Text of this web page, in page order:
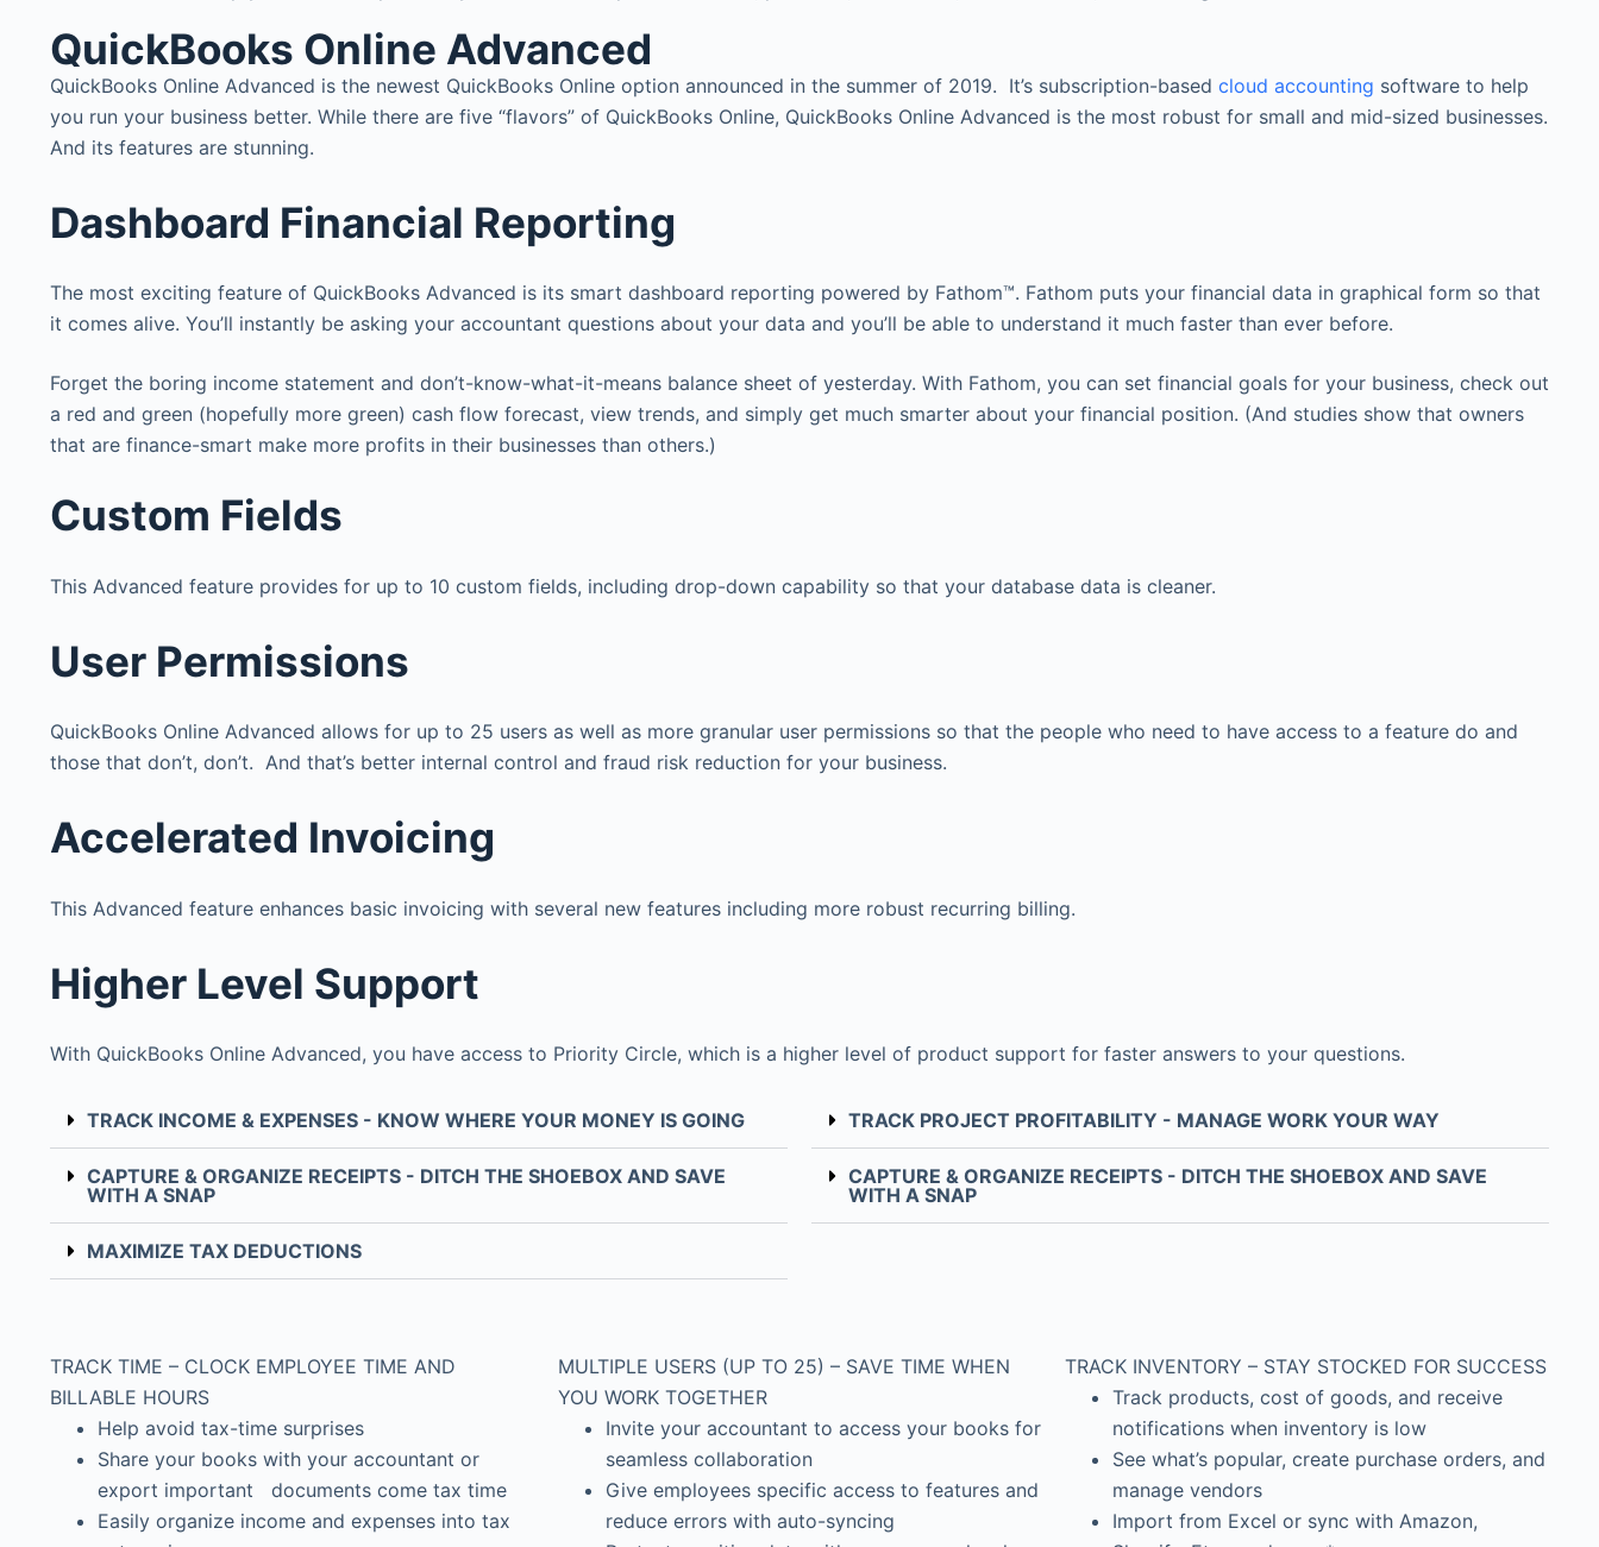
QuickBooks Online Advanced
QuickBooks Online Advanced is the newest QuickBooks Online option announced in the summer of 2019. It’s subscription-based cloud accounting software to help
you run your business better. While there are five “flavors” of QuickBooks Online, QuickBooks Online Advanced is the most robust for small and mid-sized businesses.
And its features are stunning.
Dashboard Financial Reporting
The most exciting feature of QuickBooks Advanced is its smart dashboard reporting powered by Fathom™. Fathom puts your financial data in graphical form so that
it comes alive. You’ll instantly be asking your accountant questions about your data and you’ll be able to understand it much faster than ever before.
Forget the boring income statement and don’t-know-what-it-means balance sheet of yesterday. With Fathom, you can set financial goals for your business, check out
a red and green (hopefully more green) cash flow forecast, view trends, and simply get much smarter about your financial position. (And studies show that owners
that are finance-smart make more profits in their businesses than others.)
Custom Fields
This Advanced feature provides for up to 10 custom fields, including drop-down capability so that your database data is cleaner.
User Permissions
QuickBooks Online Advanced allows for up to 25 users as well as more granular user permissions so that the people who need to have access to a feature do and
those that don’t, don’t. And that’s better internal control and fraud risk reduction for your business.
Accelerated Invoicing
This Advanced feature enhances basic invoicing with several new features including more robust recurring billing.
Higher Level Support
With QuickBooks Online Advanced, you have access to Priority Circle, which is a higher level of product support for faster answers to your questions.
TRACK INCOME & EXPENSES - KNOW WHERE YOUR MONEY IS GOING
CAPTURE & ORGANIZE RECEIPTS - DITCH THE SHOEBOX AND SAVE
WITH A SNAP
MAXIMIZE TAX DEDUCTIONS
TRACK PROJECT PROFITABILITY - MANAGE WORK YOUR WAY
CAPTURE & ORGANIZE RECEIPTS - DITCH THE SHOEBOX AND SAVE
WITH A SNAP
TRACK TIME – CLOCK EMPLOYEE TIME AND
BILLABLE HOURS
Help avoid tax-time surprises
Share your books with your accountant or
export important documents come tax time
Easily organize income and expenses into tax
MULTIPLE USERS (UP TO 25) – SAVE TIME WHEN
YOU WORK TOGETHER
Invite your accountant to access your books for
seamless collaboration
Give employees specific access to features and
reduce errors with auto-syncing
TRACK INVENTORY – STAY STOCKED FOR SUCCESS
Track products, cost of goods, and receive
notifications when inventory is low
See what’s popular, create purchase orders, and
manage vendors
Import from Excel or sync with Amazon,